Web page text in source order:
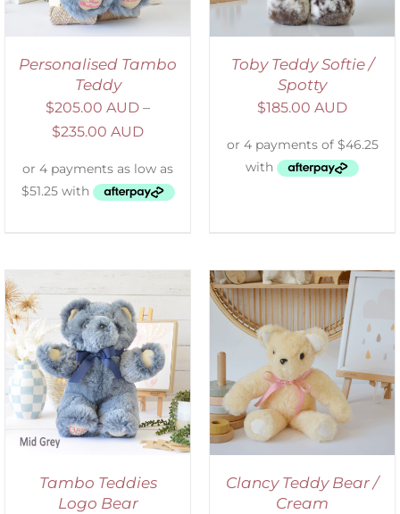
Personalised Tambo
Teddy
$205.00 AUD –
$235.00 AUD
Toby Teddy Softie /
Spotty
$185.00 AUD
Tambo Teddies
Logo Bear
SELECT OPTIONS
/
DETAILS
Clancy Teddy Bear /
Cream